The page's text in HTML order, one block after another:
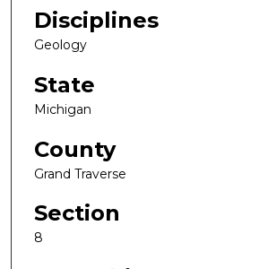
Disciplines
Geology
State
Michigan
County
Grand Traverse
Section
8